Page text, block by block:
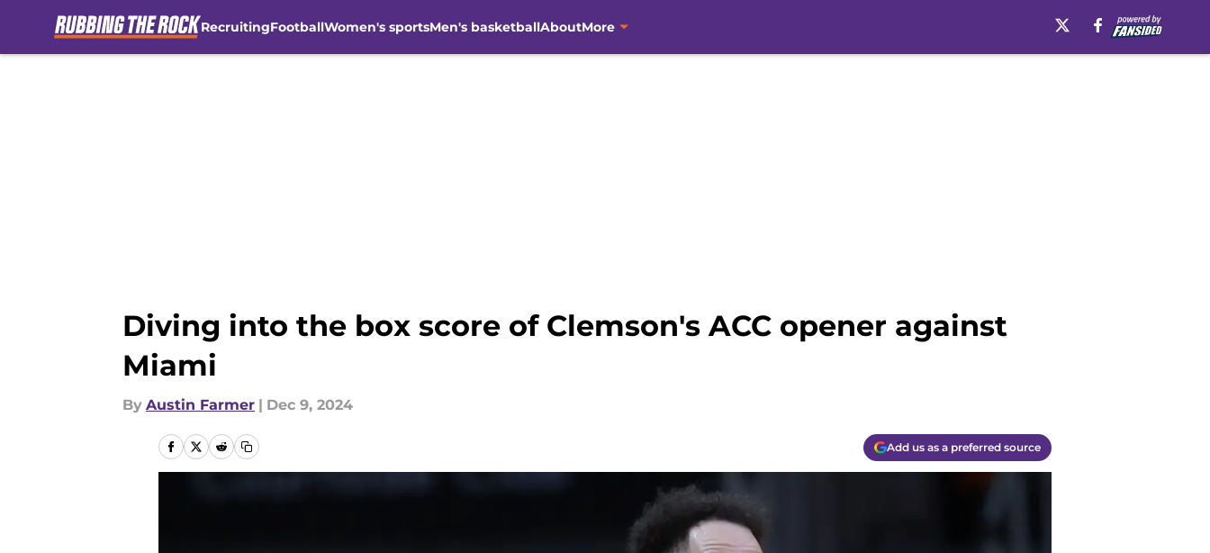
RecruitingFootballWomen's sportsMen's basketballAboutMore
Diving into the box score of Clemson's ACC opener against
Miami
By Austin Farmer | Dec 9, 2024
Add us as a preferred source